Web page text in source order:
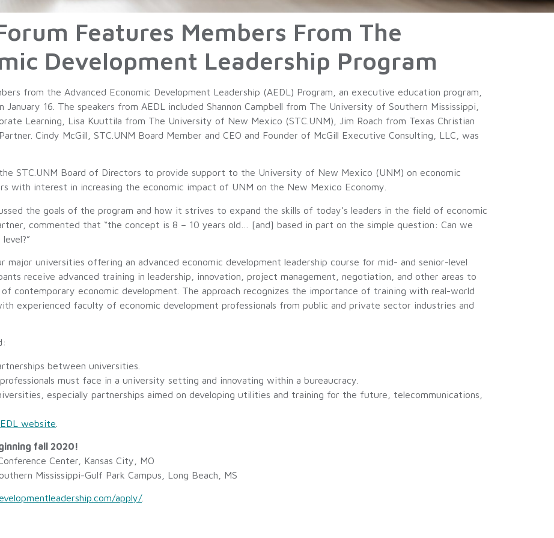
Features Members From The
Development Leadership Program
from the Advanced Economic Development Leadership (AEDL) Program, an executive education program,
16. The speakers from AEDL included Shannon Campbell from The University of Southern Mississippi,
Learning, Lisa Kuuttila from The University of New Mexico (STC.UNM), Jim Roach from Texas Christian
Cindy McGill, STC.UNM Board Member and CEO and Founder of McGill Executive Consulting, LLC, was
STC.UNM Board of Directors to provide support to the University of New Mexico (UNM) on economic
with interest in increasing the economic impact of UNM on the New Mexico Economy.
the goals of the program and how it strives to expand the skills of today’s leaders in the field of economic
commented that “the concept is 8 – 10 years old… [and] based in part on the simple question: Can we
major universities offering an advanced economic development leadership course for mid- and senior-level
receive advanced training in leadership, innovation, project management, negotiation, and other areas to
contemporary economic development. The approach recognizes the importance of training with real-world
experienced faculty of economic development professionals from public and private sector industries and
between universities.
must face in a university setting and innovating within a bureaucracy.
especially partnerships aimed on developing utilities and training for the future, telecommunications,
website
fall 2020!
Center, Kansas City, MO
Mississippi-Gulf Park Campus, Long Beach, MS
apply/.